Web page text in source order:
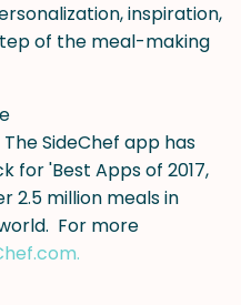
inspiration,
of the meal-making
SideChef app has
for 'Best Apps of 2017,
2.5 million meals in
For more